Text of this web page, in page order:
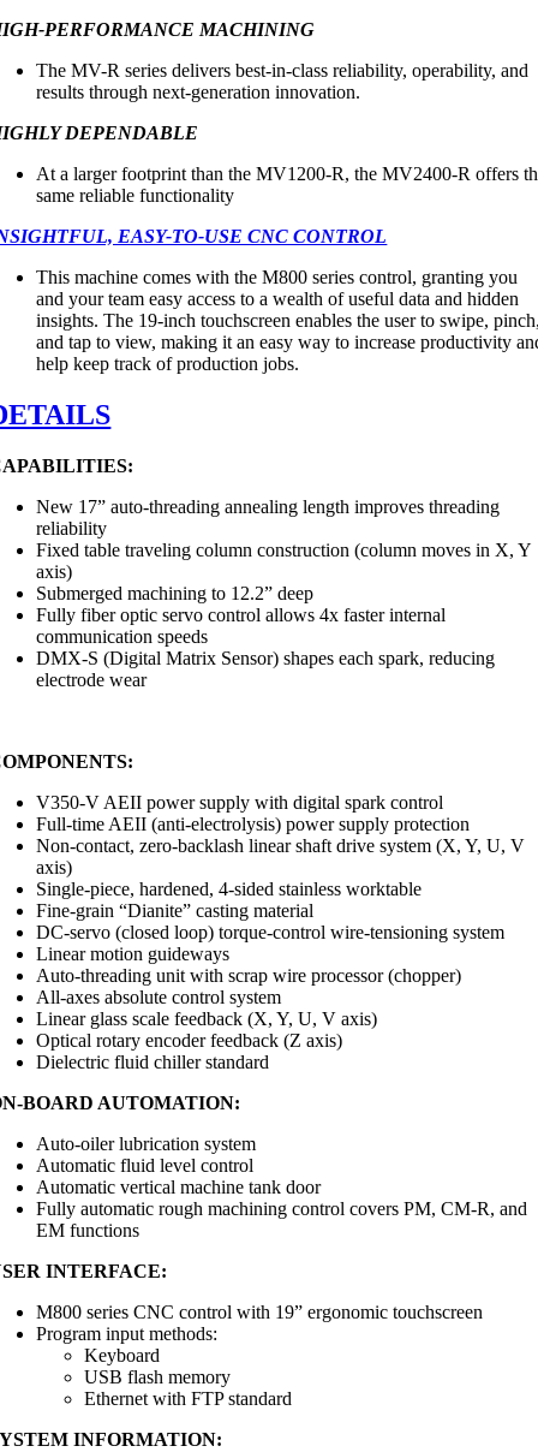
PERFORMANCE MACHINING
The MV-R series delivers best-in-class reliability, operability, and
results through next-generation innovation.
DEPENDABLE
At a larger footprint than the MV1200-R, the MV2400-R offers
same reliable functionality
EASY-TO-USE CNC CONTROL
This machine comes with the M800 series control, granting you
and your team easy access to a wealth of useful data and hidden
insights. The 19-inch touchscreen enables the user to swipe,
and tap to view, making it an easy way to increase productivity
help keep track of production jobs.
New 17” auto-threading annealing length improves threading
reliability
Fixed table traveling column construction (column moves in X, Y
axis)
Submerged machining to 12.2” deep
Fully fiber optic servo control allows 4x faster internal
communication speeds
DMX-S (Digital Matrix Sensor) shapes each spark, reducing
electrode wear
V350-V AEII power supply with digital spark control
Full-time AEII (anti-electrolysis) power supply protection
Non-contact, zero-backlash linear shaft drive system (X, Y, U, V
axis)
Single-piece, hardened, 4-sided stainless worktable
Fine-grain “Dianite” casting material
DC-servo (closed loop) torque-control wire-tensioning system
Linear motion guideways
Auto-threading unit with scrap wire processor (chopper)
All-axes absolute control system
Linear glass scale feedback (X, Y, U, V axis)
Optical rotary encoder feedback (Z axis)
Dielectric fluid chiller standard
BOARD AUTOMATION:
Auto-oiler lubrication system
Automatic fluid level control
Automatic vertical machine tank door
Fully automatic rough machining control covers PM, CM-R, and
EM functions
INTERFACE:
M800 series CNC control with 19” ergonomic touchscreen
Program input methods:
Keyboard
USB flash memory
Ethernet with FTP standard
INFORMATION: